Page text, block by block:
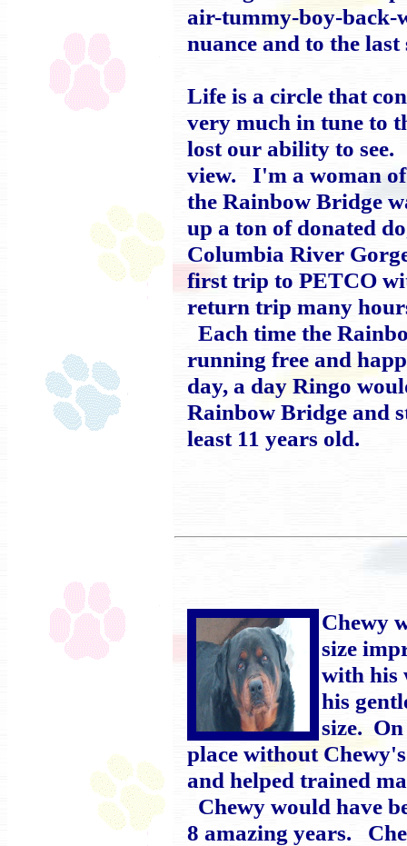
air-tummy-boy-back-
nuance and to the last
Life is a circle that
very much in tune to
lost our ability to
view. I'm a woman of
the Rainbow Bridge
up a ton of donated
Columbia River
first trip to PETCO
return trip many
Each time the
running free and
day, a day Ringo
Rainbow Bridge and
least 11 years old.
Chewy
size
with his
his
size.
place without
and helped trained
Chewy would have
8 amazing years.